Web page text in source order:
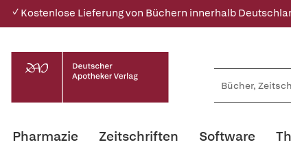
✓ Kostenlose Lieferung von Büchern innerhalb
Pharmazie Zeitschriften Software